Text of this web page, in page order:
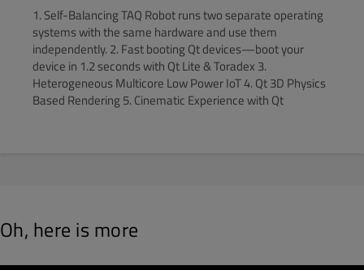
1. Self-Balancing TAQ Robot runs two separate operating
systems with the same hardware and use them
independently. 2. Fast booting Qt devices—boot your
device in 1.2 seconds with Qt Lite & Toradex 3.
Heterogeneous Multicore Low Power IoT 4. Qt 3D Physics
Based Rendering 5. Cinematic Experience with Qt
Oh, here is more